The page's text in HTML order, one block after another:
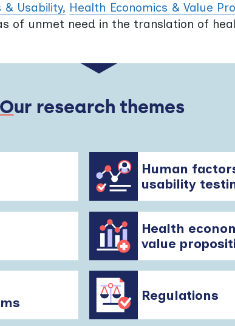
Usability, Health Economics & Value
of unmet need in the translation of
Our research themes
Human
usability
Health
value
Regulations